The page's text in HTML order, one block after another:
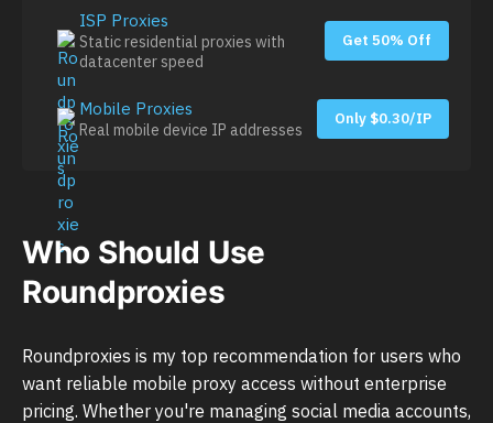
ISP Proxies
Static residential proxies with
datacenter speed
Get 50% Off
Mobile Proxies
Real mobile device IP addresses
Only $0.30/IP
Who Should Use
Roundproxies
Roundproxies is my top recommendation for users who
want reliable mobile proxy access without enterprise
pricing. Whether you're managing social media accounts,